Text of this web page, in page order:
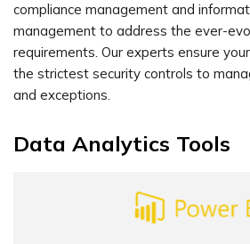
compliance management and
management to address the ever-
requirements. Our experts ensure
the strictest security controls to
and exceptions.
Data Analytics Tools